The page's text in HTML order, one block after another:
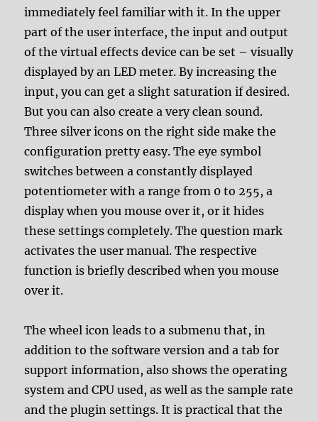
immediately feel familiar with it. In the upper
part of the user interface, the input and output
of the virtual effects device can be set – visually
displayed by an LED meter. By increasing the
input, you can get a slight saturation if desired.
But you can also create a very clean sound.
Three silver icons on the right side make the
configuration pretty easy. The eye symbol
switches between a constantly displayed
potentiometer with a range from 0 to 255, a
display when you mouse over it, or it hides
these settings completely. The question mark
activates the user manual. The respective
function is briefly described when you mouse
over it.
The wheel icon leads to a submenu that, in
addition to the software version and a tab for
support information, also shows the operating
system and CPU used, as well as the sample rate
and the plugin settings. It is practical that the